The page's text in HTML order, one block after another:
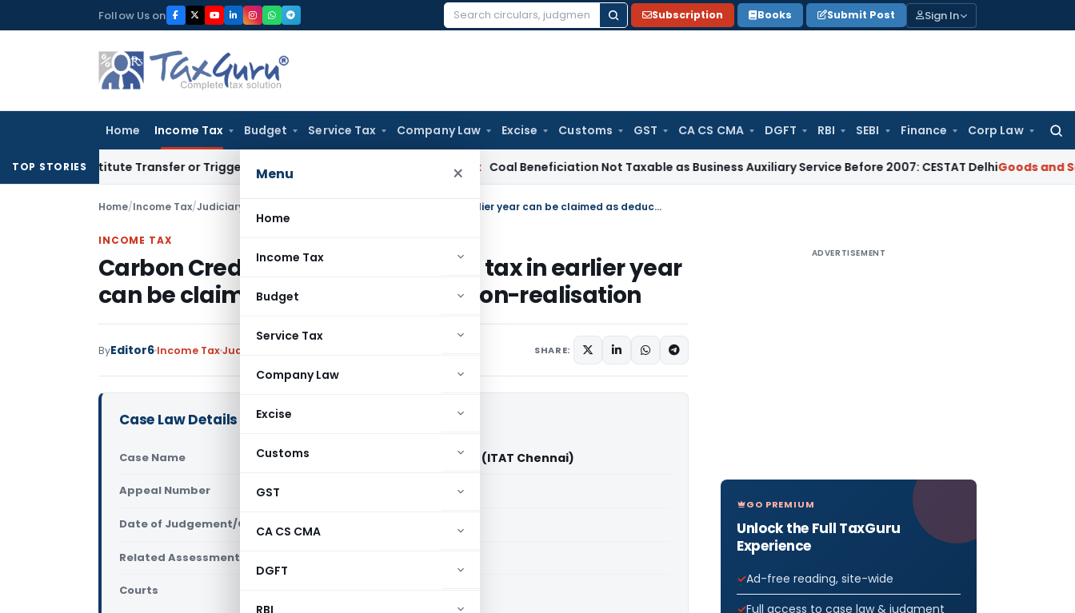
to
Follow Us on
Search
Subscription Books Submit Post Sign In
Home Income Tax Budget Service Tax Company Law Excise Customs GST CA CS CMA DGFT RBI SEBI Finance Corp Law
Menu ×
Home
Income Tax
Budget
Service Tax
Company Law
Excise
Customs
GST
CA CS CMA
DGFT
RBI
TOP STORIES
Constitute Transfer or Trigger Capital Gains: ITAT Kolkata Coal Beneficiation Not Taxable as Business Auxiliary Service Before 2007: CESTAT DelhiGoods and Services
Home/Income Tax/Judiciary Carbon Credits wrongly offered to tax in earlier year can be claimed as deduction on non-realisation
INCOME TAX
Carbon Credits wrongly offered to tax in earlier year
can be claimed as deduction on non-realisation
ByEditor6 Income TaxJudiciary SHARE:
Case Law Details
Case Name Bharath Wind Farm Ltd Vs DCIT (ITAT Chennai)
Appeal Number Only available for paid members
Date of Judgement/Order Only available for paid members
Related Assessment Year
Courts
ADVERTISEMENT
GO PREMIUM
Unlock the Full TaxGuru
Experience
Ad-free reading, site-wide
Full access to case law & judgment